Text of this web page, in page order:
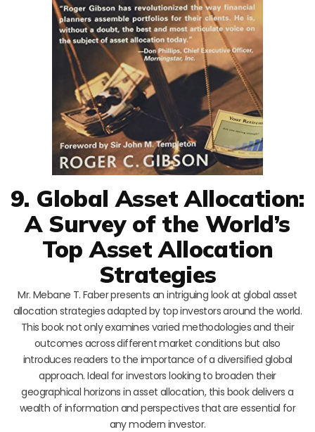
9. Global Asset Allocation:
A Survey of the World’s
Top Asset Allocation
Strategies
Mr. Mebane T. Faber presents an intriguing look at global asset
allocation strategies adapted by top investors around the world.
This book not only examines varied methodologies and their
outcomes across different market conditions but also
introduces readers to the importance of a diversified global
approach. Ideal for investors looking to broaden their
geographical horizons in asset allocation, this book delivers a
wealth of information and perspectives that are essential for
any modern investor.